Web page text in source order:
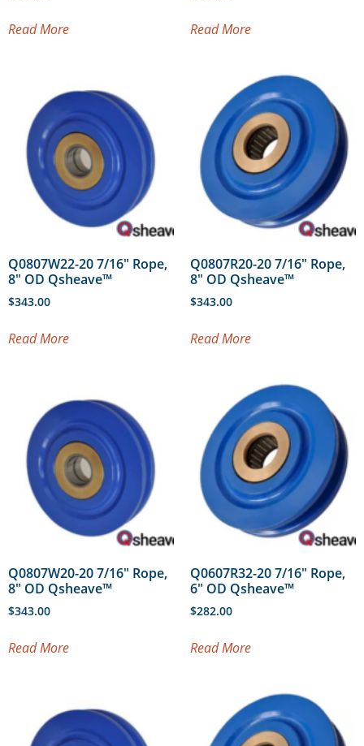
Read More Read More
Q0807W22-20 7/16″ Rope,
8″ OD Qsheave™
$343.00
Read More
Q0807R20-20 7/16″ Rope,
8″ OD Qsheave™
$343.00
Read More
Q0807W20-20 7/16″ Rope,
8″ OD Qsheave™
$343.00
Read More
Q0607R32-20 7/16″ Rope,
6″ OD Qsheave™
$282.00
Read More